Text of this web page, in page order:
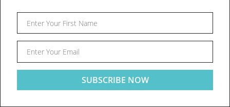
This website uses cookies to ensure you get the best
Post
July 29, 2019 | by
Outdated Job Market: A New Way of Connecting Talent